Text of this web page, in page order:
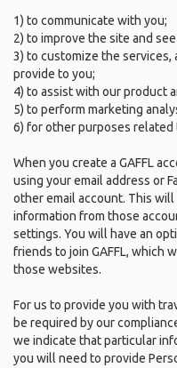
1) to communicate with you;
2) to improve the site and
3) to customize the
provide to you;
4) to assist with our product
5) to perform marketing
6) for other purposes related
When you create a GAFFL
using your email address or
other email account. This
information from those
settings. You will have an
friends to join GAFFL, which
those websites.
For us to provide you with
be required by our
we indicate that particular
you will need to provide